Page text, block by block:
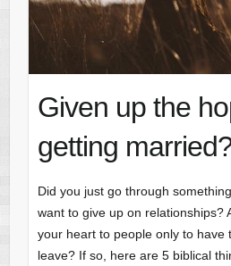
Given up the
getting
Did you just go through
want to give up on relationships?
your heart to people only to have
leave? If so, here are 5 biblical